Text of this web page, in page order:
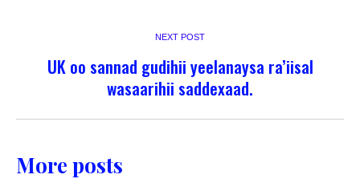
NEXT POST
UK oo sannad gudihii yeelanaysa ra’iisal
wasaarihii saddexaad.
More posts